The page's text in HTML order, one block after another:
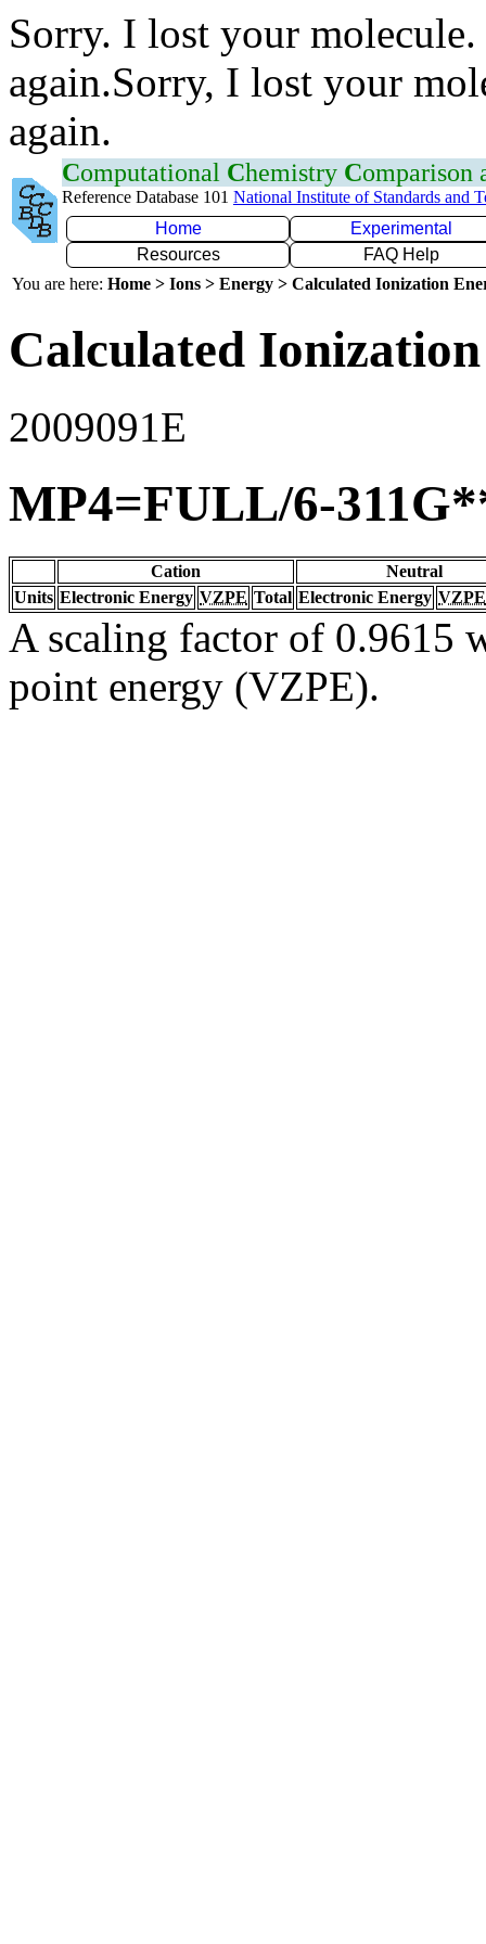
Sorry. I lost your
again.Sorry, I lost your
again.
Computational Chemistry Comparison
Reference Database 101 National Institute of Standards and
Home
Experimental
Resources
FAQ Help
You are here: Home > Ions > Energy > Calculated Ionization
Calculated
2009091E
MP4=FULL/6-
Cation
Neutral
Units Electronic Energy VZPE Total Electronic Energy VZPE
A scaling factor of 0.9615
point energy (VZPE).